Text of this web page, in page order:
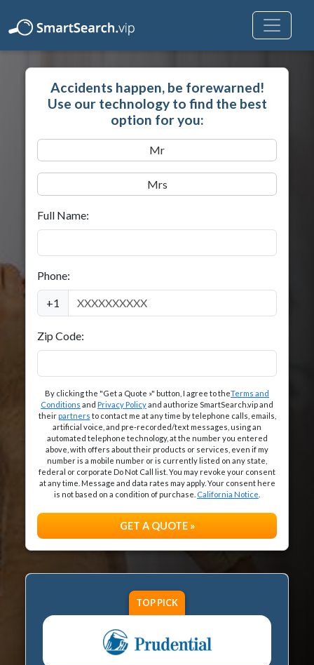
TOP PICK
Accidents happen, be forewarned!
Use our technology to find the best
option for you:
Mr
Mrs
Full Name:
Phone:
+1
Zip Code:
By clicking the "Get a Quote »" button, I agree to theTerms and
Conditions and Privacy Policyand authorize SmartSearch.vip and
theirpartners to contact me at any time by telephone calls, emails,
artificial voice, and pre-recorded/text messages, using an
automated telephone technology, at the number you entered
above, with offers about their products or services, even if my
number is a mobile number or is currently listed on any state,
federal or corporate Do Not Call list. You may revoke your consent
at any time. Message and data rates may apply. Your consent here
is not based on a condition of purchase. California Notice
GET A QUOTE »